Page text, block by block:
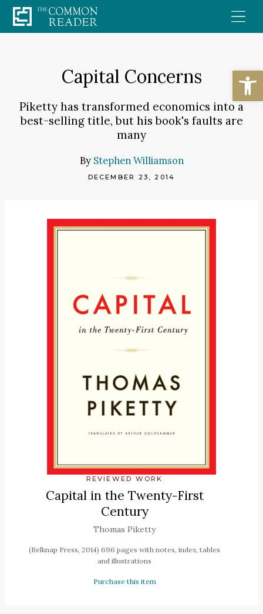
Skip
to
Capital Concerns
Piketty has transformed economics into a
best-selling title, but his book's faults are
many
By Stephen Williamson
DECEMBER 23, 2014
REVIEWED WORK
Capital in the Twenty-First
Century
Thomas Piketty
(Belknap Press, 2014) 696 pages with notes, index, tables
and illustrations
Purchase this item